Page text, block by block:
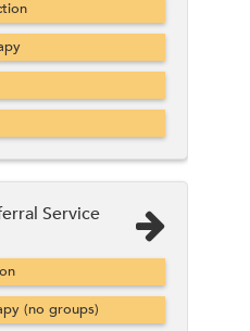
Service
(no groups)